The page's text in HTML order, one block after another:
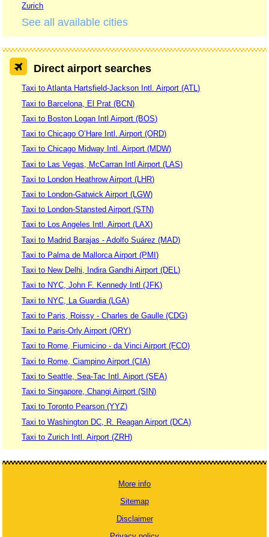
Zurich
See all available cities
Direct airport searches
Taxi to Atlanta Hartsfield-Jackson Intl. Airport (ATL)
Taxi to Barcelona, El Prat (BCN)
Taxi to Boston Logan Intl Airport (BOS)
Taxi to Chicago O’Hare Intl. Airport (ORD)
Taxi to Chicago Midway Intl. Airport (MDW)
Taxi to Las Vegas, McCarran Intl Airport (LAS)
Taxi to London Heathrow Airport (LHR)
Taxi to London-Gatwick Airport (LGW)
Taxi to London-Stansted Airport (STN)
Taxi to Los Angeles Intl. Airport (LAX)
Taxi to Madrid Barajas - Adolfo Suárez (MAD)
Taxi to Palma de Mallorca Airport (PMI)
Taxi to New Delhi, Indira Gandhi Airport (DEL)
Taxi to NYC, John F. Kennedy Intl (JFK)
Taxi to NYC, La Guardia (LGA)
Taxi to Paris, Roissy - Charles de Gaulle (CDG)
Taxi to Paris-Orly Airport (ORY)
Taxi to Rome, Fiumicino - da Vinci Airport (FCO)
Taxi to Rome, Ciampino Airport (CIA)
Taxi to Seattle, Sea-Tac Intl. Aiport (SEA)
Taxi to Singapore, Changi Airport (SIN)
Taxi to Toronto Pearson (YYZ)
Taxi to Washington DC, R. Reagan Airport (DCA)
Taxi to Zurich Intl. Airport (ZRH)
More info
Sitemap
Disclaimer